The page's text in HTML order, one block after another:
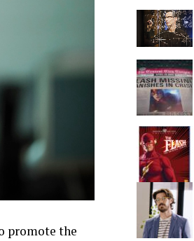
promote the